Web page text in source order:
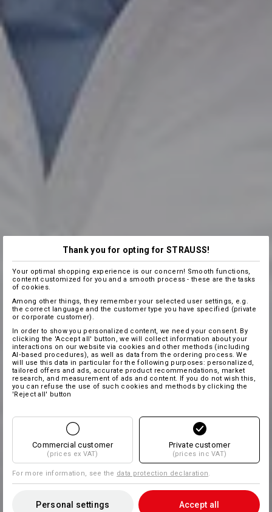
Thank you for opting for STRAUSS!
Your optimal shopping experience is our concern! Smooth functions,
content customized for you and a smooth process - these are the tasks
of cookies.
Among other things, they remember your selected user settings, e.g.
the correct language and the customer type you have specified (private
or corporate customer).
In order to show you personalized content, we need your consent. By
clicking the 'Accept all' button, we will collect information about your
interactions on our website via cookies and other methods (including
AI‑based procedures), as well as data from the ordering process. We
will use this data in particular for the following purposes: personalized,
tailored offers and ads, accurate product recommendations, market
research, and measurement of ads and content. If you do not wish this,
you can refuse the use of such cookies and methods by clicking the
'Reject all' button
Commercial customer
(prices ex VAT)
Private customer
(prices inc VAT)
For more information, see the data protection declaration
Personal settings Accept all